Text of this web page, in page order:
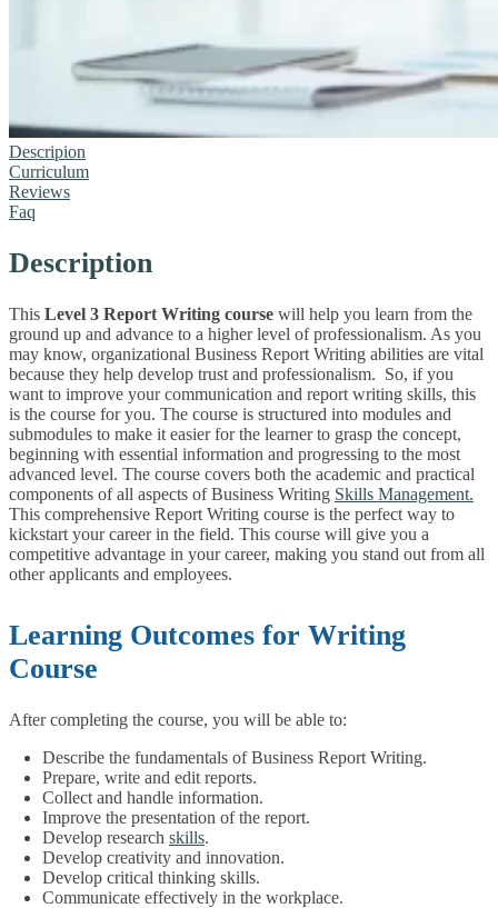
Descripion
Curriculum
Reviews
Faq
Description
This Level 3 Report Writing course will help you learn from the
ground up and advance to a higher level of professionalism. As you
may know, organizational Business Report Writing abilities are vital
because they help develop trust and professionalism. So, if you
want to improve your communication and report writing skills, this
is the course for you. The course is structured into modules and
submodules to make it easier for the learner to grasp the concept,
beginning with essential information and progressing to the most
advanced level. The course covers both the academic and practical
components of all aspects of Business Writing Skills Management.
This comprehensive Report Writing course is the perfect way to
kickstart your career in the field. This course will give you a
competitive advantage in your career, making you stand out from all
other applicants and employees.
Learning Outcomes for Writing
Course
After completing the course, you will be able to:
Describe the fundamentals of Business Report Writing.
Prepare, write and edit reports.
Collect and handle information.
Improve the presentation of the report.
Develop research skills.
Develop creativity and innovation.
Develop critical thinking skills.
Communicate effectively in the workplace.